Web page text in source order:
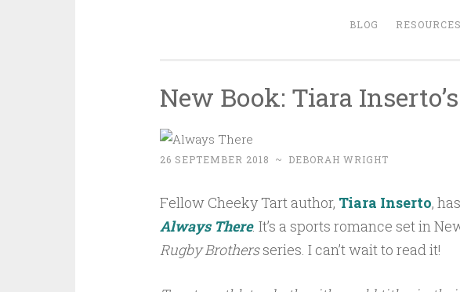
BLOG
New Book: Tiara
26 SEPTEMBER 2018 ~ DEBORAH WRIGHT
Fellow Cheeky Tart author, Tiara Inserto,
Always There. It’s a sports romance set in
Rugby Brothersseries. I can’t wait to read it!